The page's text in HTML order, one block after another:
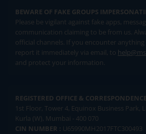
BEWARE OF FAKE GROUPS
Please be vigilant against fake apps,
communication claiming to be from us.
official channels. If you encounter anything
report it immediately via email, to
and protect your information.
REGISTERED OFFICE &
1st Floor, Tower 4, Equinox Business Park,
Kurla (W), Mumbai - 400 070
CIN NUMBER : U65990MH2017FTC300493